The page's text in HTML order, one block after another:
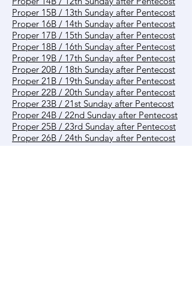
Proper 15B / 13th Sunday after Pentecost
Proper 16B / 14th Sunday after Pentecost
Proper 17B / 15th Sunday after Pentecost
Proper 18B / 16th Sunday after Pentecost
Proper 19B / 17th Sunday after Pentecost
Proper 20B / 18th Sunday after Pentecost
Proper 21B / 19th Sunday after Pentecost
Proper 22B / 20th Sunday after Pentecost
Proper 23B / 21st Sunday after Pentecost
Proper 24B / 22nd Sunday after Pentecost
Proper 25B / 23rd Sunday after Pentecost
Proper 26B / 24th Sunday after Pentecost